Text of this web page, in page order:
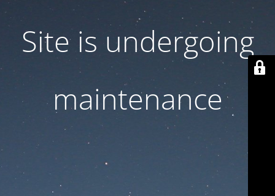
Site is undergoing
maintenance